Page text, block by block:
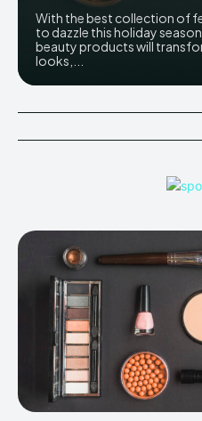
With the best collection of
to dazzle this holiday
beauty products will
looks,...